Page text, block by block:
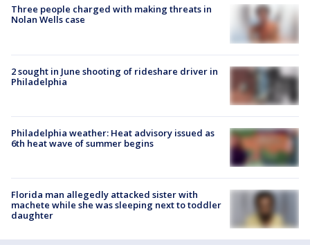
Three people charged with making threats in
Nolan Wells case
2 sought in June shooting of rideshare driver in
Philadelphia
Philadelphia weather: Heat advisory issued as
6th heat wave of summer begins
Florida man allegedly attacked sister with
machete while she was sleeping next to toddler
daughter